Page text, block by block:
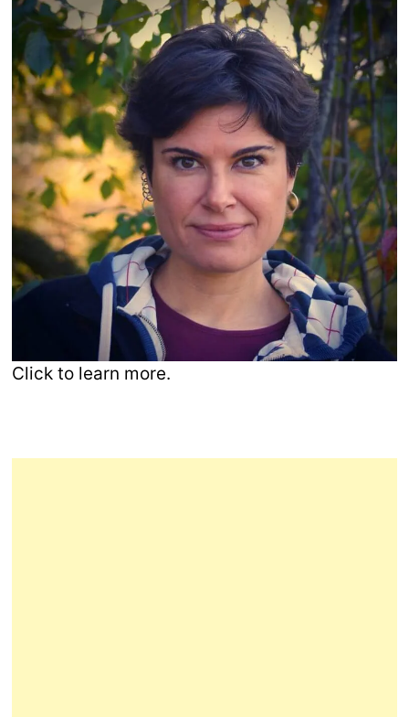
Click to learn more.